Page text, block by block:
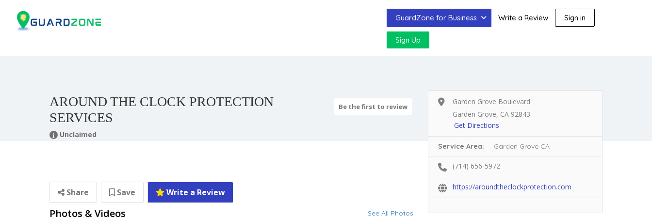
GuardZone for Business Write a Review Sign in
Sign Up
AROUND THE CLOCK PROTECTION
SERVICES
Unclaimed
Be the first to review
Share Save Write a Review
Photos & Videos See All Photos
Garden Grove Boulevard
Garden Grove, CA 92843
Get Directions
Service Area: Garden Grove CA
(714) 656-5972
https://aroundtheclockprotection.com